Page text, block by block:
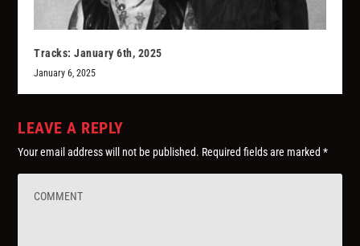
Tracks: January 6th, 2025
January 6, 2025
LEAVE A REPLY
Your email address will not be published. Required fields are marked*